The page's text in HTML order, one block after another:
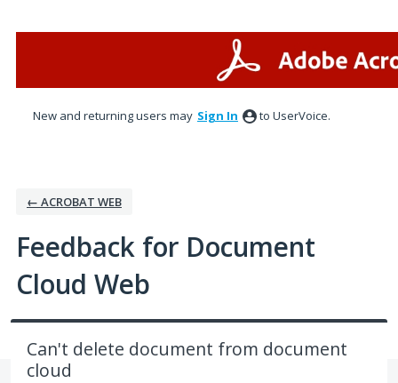
New and returning users may Sign In to UserVoice.
← ACROBAT WEB
Feedback for Document
Cloud Web
Can't delete document from document
cloud